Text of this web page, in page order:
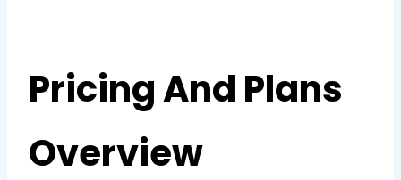
Pricing And Plans
Overview